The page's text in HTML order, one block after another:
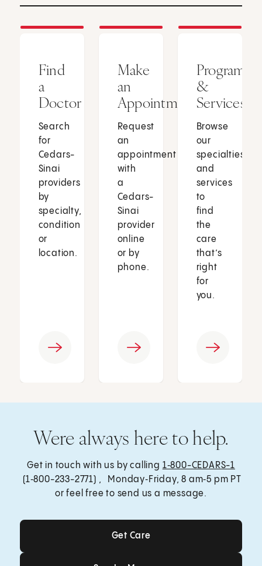
Find
a
Doctor
Search
for
Cedars-
Sinai
providers
by
specialty,
condition
or
location.
Make
an
Appointment
Request
an
appointment
with
a
Cedars-
Sinai
provider
online
or by
phone.
Programs
&
Services
Browse
our
specialties
and
services
to
find
the
care
that’s
right
for
you.
Were always here to help.
Get in touch with us by calling 1‑800-CEDARS-1
(1‑800-233-2771) , Monday‑Friday, 8 am‑5 pm PT
or feel free to send us a message.
Get Care
Get Care
Send a Message